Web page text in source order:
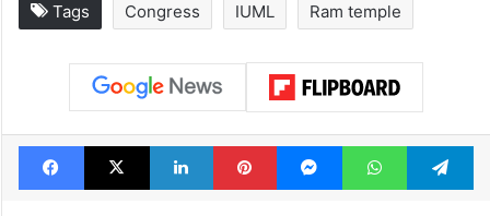
Tags Congress IUML Ram temple
Facebook
X LinkedInPinterestMessengerWhatsApp